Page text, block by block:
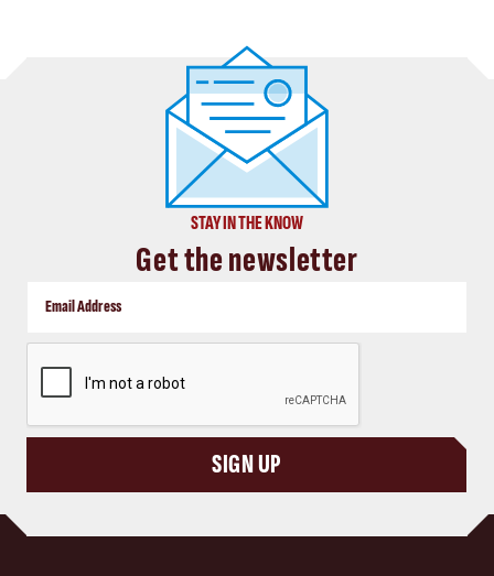
STAY IN THE KNOW
Get the newsletter
SIGN UP